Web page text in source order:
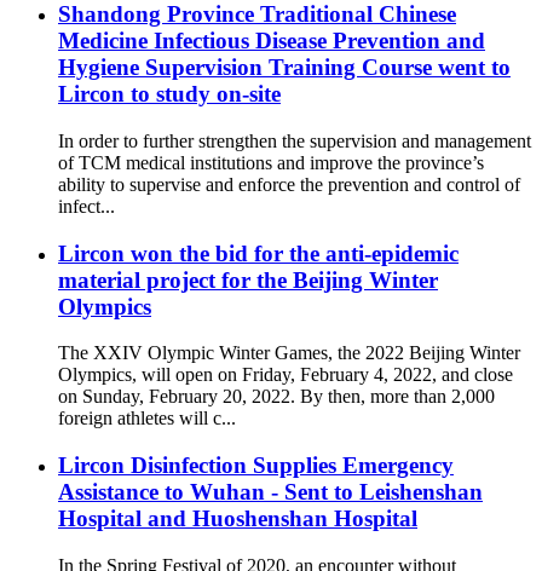
Shandong Province Traditional Chinese
Medicine Infectious Disease Prevention and
Hygiene Supervision Training Course went to
Lircon to study on-site
In order to further strengthen the supervision and management
of TCM medical institutions and improve the province’s
ability to supervise and enforce the prevention and control of
infect...
Lircon won the bid for the anti-epidemic
material project for the Beijing Winter
Olympics
The XXIV Olympic Winter Games, the 2022 Beijing Winter
Olympics, will open on Friday, February 4, 2022, and close
on Sunday, February 20, 2022. By then, more than 2,000
foreign athletes will c...
Lircon Disinfection Supplies Emergency
Assistance to Wuhan - Sent to Leishenshan
Hospital and Huoshenshan Hospital
In the Spring Festival of 2020, an encounter without